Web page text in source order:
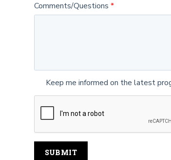
Comments/Questions
Keep me informed on the latest